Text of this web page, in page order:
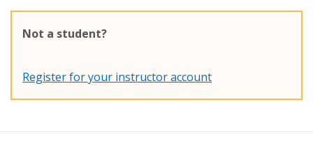
Not a student?
Register for your instructor account